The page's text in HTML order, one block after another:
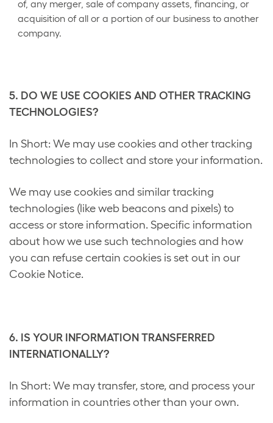
of, any merger, sale of company assets, financing, or
acquisition of all or a portion of our business to another
company.
5. DO WE USE COOKIES AND OTHER TRACKING
TECHNOLOGIES?
In Short: We may use cookies and other tracking
technologies to collect and store your information.
We may use cookies and similar tracking
technologies (like web beacons and pixels) to
access or store information. Specific information
about how we use such technologies and how
you can refuse certain cookies is set out in our
Cookie Notice.
6. IS YOUR INFORMATION TRANSFERRED
INTERNATIONALLY?
In Short: We may transfer, store, and process your
information in countries other than your own.